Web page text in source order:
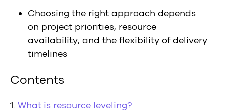
Choosing the right approach depends
on project priorities, resource
availability, and the flexibility of delivery
timelines
Contents
1. What is resource leveling?